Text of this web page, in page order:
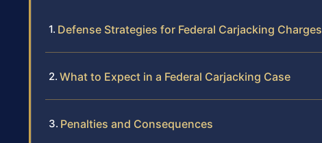
Defense Strategies for Federal Carjacking Charges
What to Expect in a Federal Carjacking Case
Penalties and Consequences